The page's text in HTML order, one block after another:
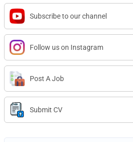
Subscribe to our channel
Follow us on Instagram
Post A Job
Submit CV